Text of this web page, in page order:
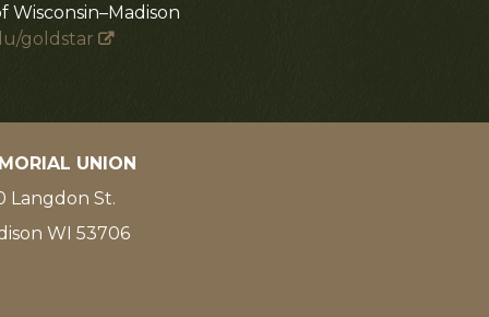
goldstar
UNION
Langdon St.
WI 53706